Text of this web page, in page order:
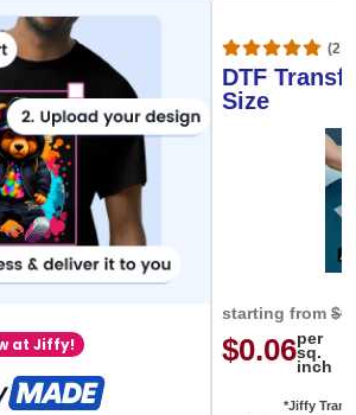
at Jiffy!
DTF
Size
starting from
$0.06per
sq.
inch
*Jiffy